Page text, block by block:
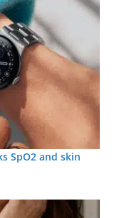
SpO2 and skin